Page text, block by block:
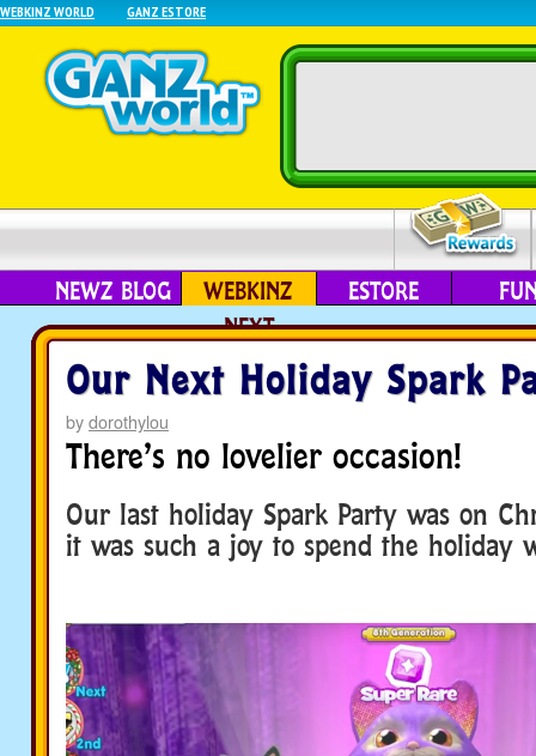
WEBKINZ WORLD GANZ ESTORE
NEWZ BLOG
WEBKINZ
NEXT
ESTORE
Our Next Holiday Spark
bydorothylou
There’s no lovelier occasion!
Our last holiday Spark Party was on
it was such a joy to spend the holiday